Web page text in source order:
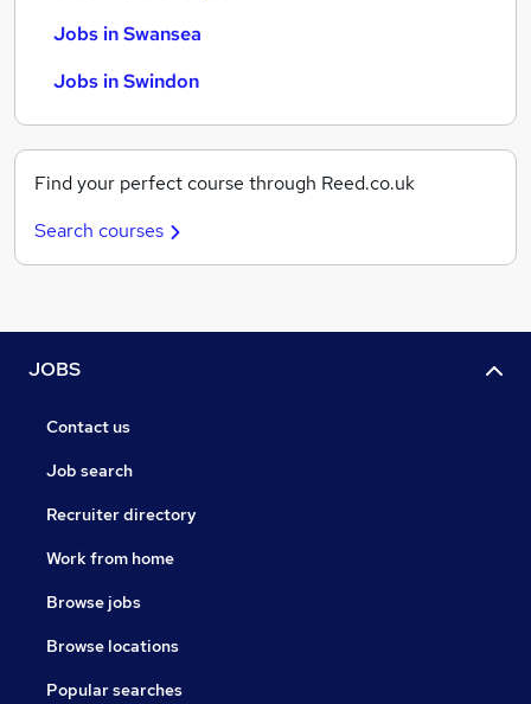
Jobs in Swansea
Jobs in Swindon
Find your perfect course through Reed.co.uk
Search courses
JOBS
Contact us
Job search
Recruiter directory
Work from home
Browse jobs
Browse locations
Popular searches